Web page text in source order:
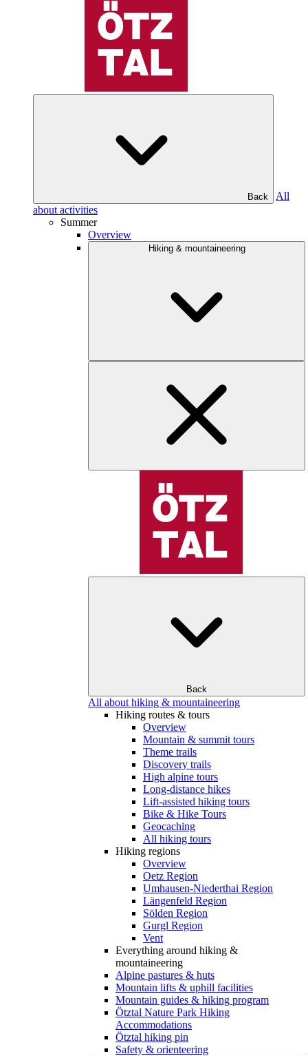
Back
All
about activities
Summer
Overview
Hiking & mountaineering
Back
All about hiking & mountaineering
Hiking routes & tours
Overview
Mountain & summit tours
Theme trails
Discovery trails
High alpine tours
Long-distance hikes
Lift-assisted hiking tours
Bike & Hike Tours
Geocaching
All hiking tours
Hiking regions
Overview
Oetz Region
Umhausen-Niederthai Region
Längenfeld Region
Sölden Region
Gurgl Region
Vent
Everything around hiking &
mountaineering
Alpine pastures & huts
Mountain lifts & uphill facilities
Mountain guides & hiking program
Ötztal Nature Park Hiking
Accommodations
Ötztal hiking pin
Safety & orienteering